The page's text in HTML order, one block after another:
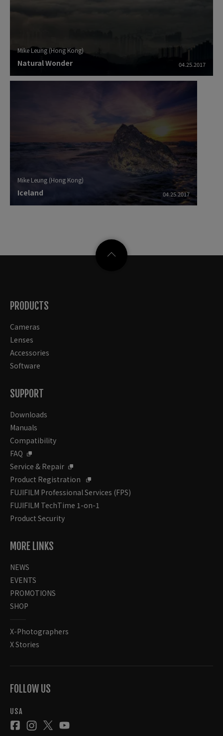
04.25.2017
Mike Leung (Hong Kong)
Natural Wonder
04.25.2017
Mike Leung (Hong Kong)
Iceland
PRODUCTS
Cameras
Lenses
Accessories
Software
SUPPORT
Downloads
Manuals
Compatibility
FAQ
Service & Repair
Product Registration
FUJIFILM Professional Services (FPS)
FUJIFILM TechTime 1-on-1
Product Security
MORE LINKS
NEWS
EVENTS
PROMOTIONS
SHOP
X-Photographers
X Stories
FOLLOW US
USA